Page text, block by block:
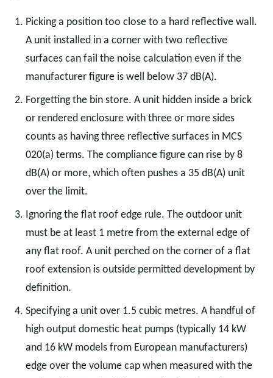
Picking a position too close to a hard reflective wall.
A unit installed in a corner with two reflective
surfaces can fail the noise calculation even if the
manufacturer figure is well below 37 dB(A).
Forgetting the bin store. A unit hidden inside a brick
or rendered enclosure with three or more sides
counts as having three reflective surfaces in MCS
020(a) terms. The compliance figure can rise by 8
dB(A) or more, which often pushes a 35 dB(A) unit
over the limit.
Ignoring the flat roof edge rule. The outdoor unit
must be at least 1 metre from the external edge of
any flat roof. A unit perched on the corner of a flat
roof extension is outside permitted development by
definition.
Specifying a unit over 1.5 cubic metres. A handful of
high output domestic heat pumps (typically 14 kW
and 16 kW models from European manufacturers)
edge over the volume cap when measured with the